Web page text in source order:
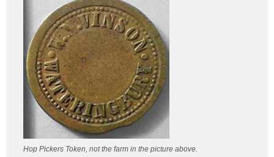
Hop Pickers Token, not the farm in the picture above.